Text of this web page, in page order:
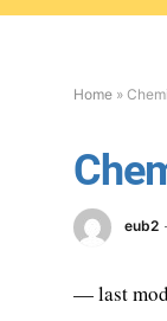
Home »
eub2
— last